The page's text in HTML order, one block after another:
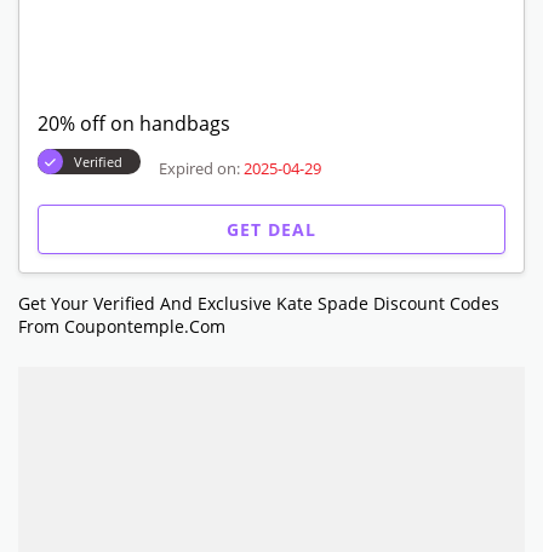
20% off on handbags
Verified Expired on: 2025-04-29
GET DEAL
Get Your Verified And Exclusive Kate Spade Discount Codes
From Coupontemple.com